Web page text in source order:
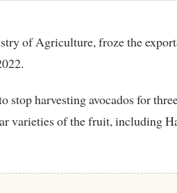
stop harvesting avocados for
varieties of the fruit, including